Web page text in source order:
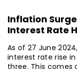
Inflation
Interest Rate
As of 27 June
interest rate rise
three. This